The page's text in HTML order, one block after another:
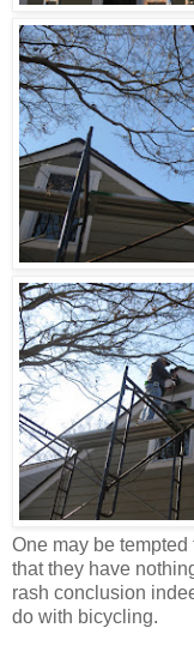
One may be
that they have
rash conclusion
do with bicycling.